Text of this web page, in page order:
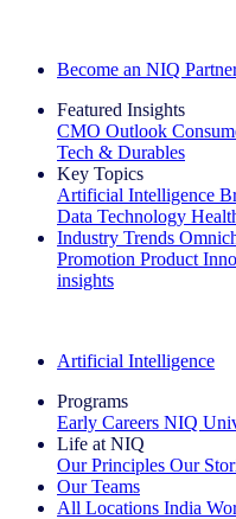
Become an NIQ
Featured Insights
CMO Outlook
Tech & Durables
Key Topics
Artificial Intelligence
Data Technology
Industry Trends
Promotion Product
insights
Artificial Intelligence
Programs
Early Careers NIQ
Life at NIQ
Our Principles Our
Our Teams
All Locations India